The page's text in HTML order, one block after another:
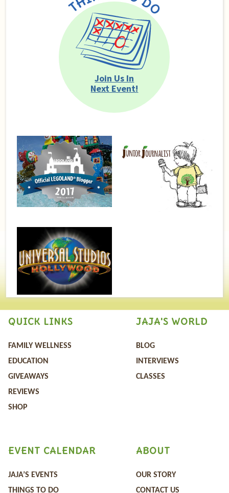
Join Us In
Next Event!
QUICK LINKS
FAMILY WELLNESS
EDUCATION
GIVEAWAYS
REVIEWS
SHOP
JAJA'S WORLD
BLOG
INTERVIEWS
CLASSES
ABOUT
OUR STORY
CONTACT US
EVENT CALENDAR
JAJA’S EVENTS
THINGS TO DO